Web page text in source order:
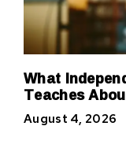
What
Teaches
August 4, 2026